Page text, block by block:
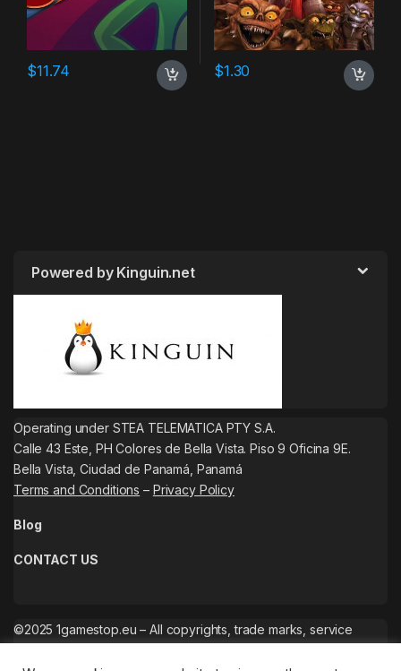
$11.74 $1.30
Powered by Kinguin.net
Operating under STEA TELEMATICA PTY S.A.
Calle 43 Este, PH Colores de Bella Vista. Piso 9 Oficina 9E.
Bella Vista, Ciudad de Panamá, Panamá
Terms and Conditions – Privacy Policy
Blog
CONTACT US
©2025 1gamestop.eu – All copyrights, trade marks, service